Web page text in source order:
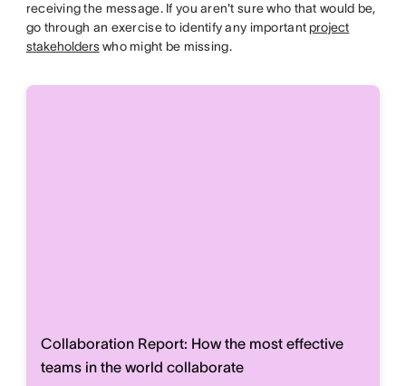
receiving the message. If you aren't sure who that would be,
go through an exercise to identify any important project
stakeholderswho might be missing.
Collaboration Report: How the most effective
teams in the world collaborate